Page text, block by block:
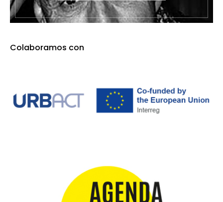
Colaboramos con